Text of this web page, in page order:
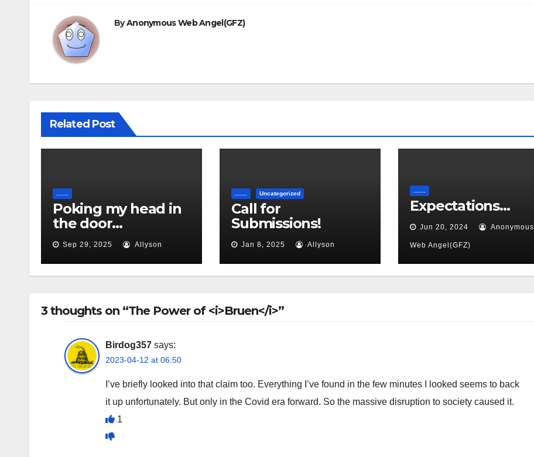
ByAnonymous Web Angel(GFZ)
Related Post
.......
Poking my head in
the door…
Sep 29, 2025 Allyson
....... Uncategorized
Call for
Submissions!
Jan 8, 2025 Allyson
.......
Expectations…
Jun 20, 2024 Anonymous
Web Angel(GFZ)
3 thoughts on “The Power of <i>Bruen</i>”
Birdog357 says:
2023-04-12 at 06:50
I’ve briefly looked into that claim too. Everything I’ve found in the few minutes I looked seems to back
it up unfortunately. But only in the Covid era forward. So the massive disruption to society caused it.
1